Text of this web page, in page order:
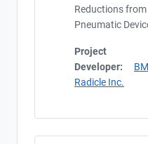
Reductions from
Pneumatic
Project
Developer:
Radicle Inc.